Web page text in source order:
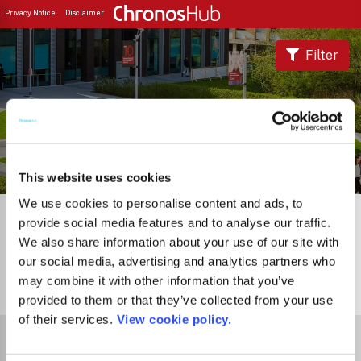
This website uses cookies
We use cookies to personalise content and ads, to
provide social media features and to analyse our traffic.
We also share information about your use of our site with
our social media, advertising and analytics partners who
may combine it with other information that you’ve
provided to them or that they’ve collected from your use
of their services. View cookie policy.
Privacy Notice Disclaimer
Journal Guide
Filter
Journals